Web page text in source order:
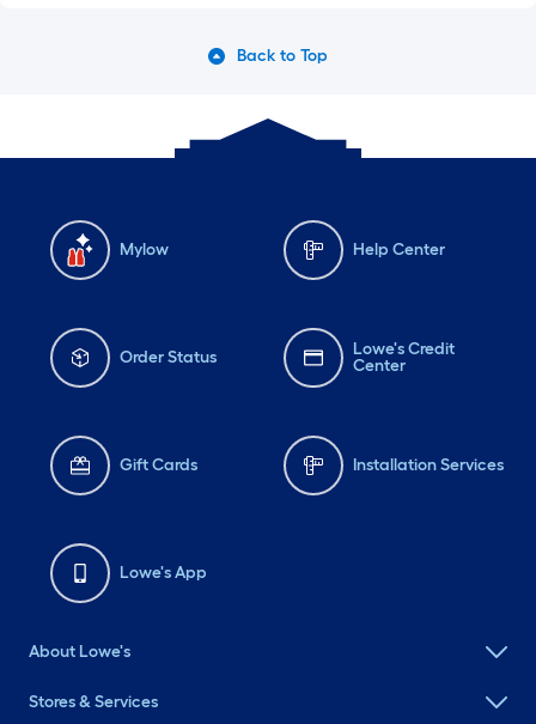
Back to Top
Mylow Help Center
Order Status
Lowe's Credit
Center
Gift Cards Installation Services
Lowe's App
About Lowe's
Stores & Services